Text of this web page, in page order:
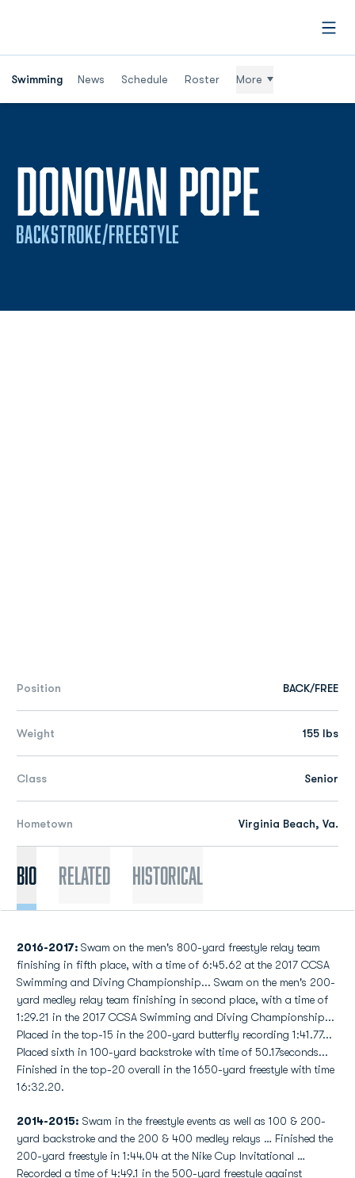
Swimming News Schedule Roster More
DONOVAN POPE
BACKSTROKE/FREESTYLE
Position BACK/FREE
Weight 155 lbs
Class Senior
Hometown Virginia Beach, Va.
Bio Related Historical
2016-2017: Swam on the men's 800-yard freestyle relay team
finishing in fifth place, with a time of 6:45.62 at the 2017 CCSA
Swimming and Diving Championship... Swam on the men's 200-
yard medley relay team finishing in second place, with a time of
1:29.21 in the 2017 CCSA Swimming and Diving Championship...
Placed in the top-15 in the 200-yard butterfly recording 1:41.77...
Placed sixth in 100-yard backstroke with time of 50.17seconds...
Finished in the top-20 overall in the 1650-yard freestyle with time
16:32.20.
2014-2015: Swam in the freestyle events as well as 100 & 200-
yard backstroke and the 200 & 400 medley relays … Finished the
200-yard freestyle in 1:44.04 at the Nike Cup Invitational …
Recorded a time of 4:49.1 in the 500-yard freestyle against